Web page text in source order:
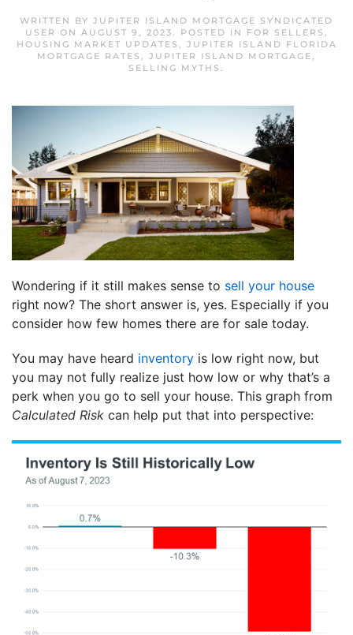
WRITTEN BY JUPITER ISLAND MORTGAGE SYNDICATED
USER ON AUGUST 9, 2023. POSTED IN FOR SELLERS ,
HOUSING MARKET UPDATES , JUPITER ISLAND FLORIDA
MORTGAGE RATES , JUPITER ISLAND MORTGAGE,
SELLING MYTHS .
Wondering if it still makes sense to sell your house
right now? The short answer is, yes. Especially if you
consider how few homes there are for sale today.
You may have heard inventory is low right now, but
you may not fully realize just how low or why that’s a
perk when you go to sell your house. This graph from
Calculated Risk can help put that into perspective: